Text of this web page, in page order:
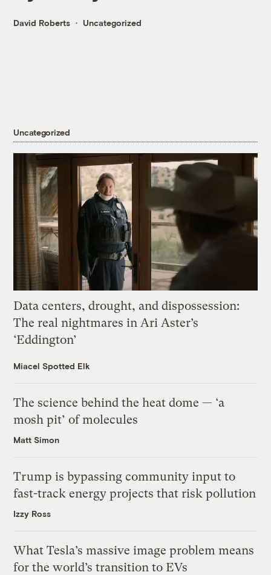
David Roberts Uncategorized
Uncategorized
Data centers, drought, and dispossession:
The real nightmares in Ari Aster’s
‘Eddington’
Miacel Spotted Elk
The science behind the heat dome — ‘a
mosh pit’ of molecules
Matt Simon
Trump is bypassing community input to
fast-track energy projects that risk pollution
Izzy Ross
What Tesla’s massive image problem means
for the world’s transition to EVs